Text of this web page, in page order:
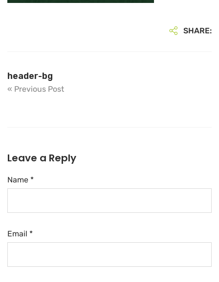
SHARE:
header-bg
« Previous Post
Leave a Reply
Name *
Email *